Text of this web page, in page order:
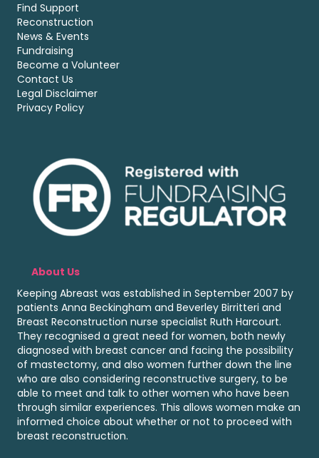
Find Support
Reconstruction
News & Events
Fundraising
Become a Volunteer
Contact Us
Legal Disclaimer
Privacy Policy
About Us
Keeping Abreast was established in September 2007 by
patients Anna Beckingham and Beverley Birritteri and
Breast Reconstruction nurse specialist Ruth Harcourt.
They recognised a great need for women, both newly
diagnosed with breast cancer and facing the possibility
of mastectomy, and also women further down the line
who are also considering reconstructive surgery, to be
able to meet and talk to other women who have been
through similar experiences. This allows women make an
informed choice about whether or not to proceed with
breast reconstruction.